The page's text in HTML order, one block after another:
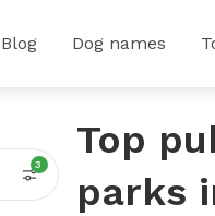
Blog Dog names
3
Top
parks